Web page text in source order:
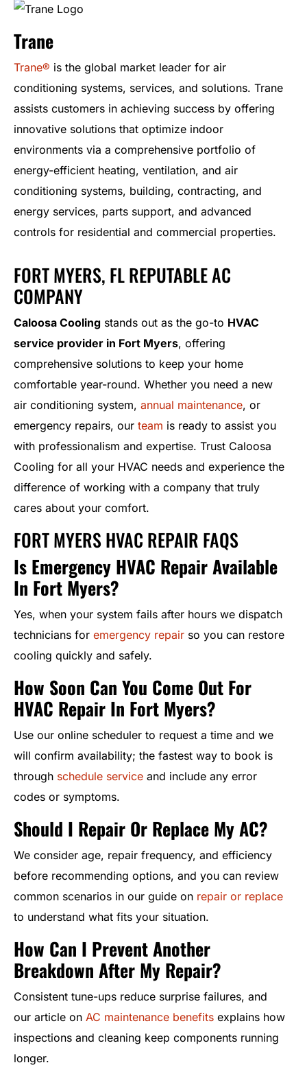
Trane
Trane® is the global market leader for air
conditioning systems, services, and solutions. Trane
assists customers in achieving success by offering
innovative solutions that optimize indoor
environments via a comprehensive portfolio of
energy-efficient heating, ventilation, and air
conditioning systems, building, contracting, and
energy services, parts support, and advanced
controls for residential and commercial properties.
FORT MYERS, FL REPUTABLE AC
COMPANY
Caloosa Cooling stands out as the go-to HVAC
service provider in Fort Myers, offering
comprehensive solutions to keep your home
comfortable year-round. Whether you need a new
air conditioning system, annual maintenance, or
emergency repairs, our team is ready to assist you
with professionalism and expertise. Trust Caloosa
Cooling for all your HVAC needs and experience the
difference of working with a company that truly
cares about your comfort.
FORT MYERS HVAC REPAIR FAQS
Is Emergency HVAC Repair Available
In Fort Myers?
Yes, when your system fails after hours we dispatch
technicians for emergency repair so you can restore
cooling quickly and safely.
How Soon Can You Come Out For
HVAC Repair In Fort Myers?
Use our online scheduler to request a time and we
will confirm availability; the fastest way to book is
through schedule service and include any error
codes or symptoms.
Should I Repair Or Replace My AC?
We consider age, repair frequency, and efficiency
before recommending options, and you can review
common scenarios in our guide on repair or replace
to understand what fits your situation.
How Can I Prevent Another
Breakdown After My Repair?
Consistent tune-ups reduce surprise failures, and
our article on AC maintenance benefits explains how
inspections and cleaning keep components running
longer.